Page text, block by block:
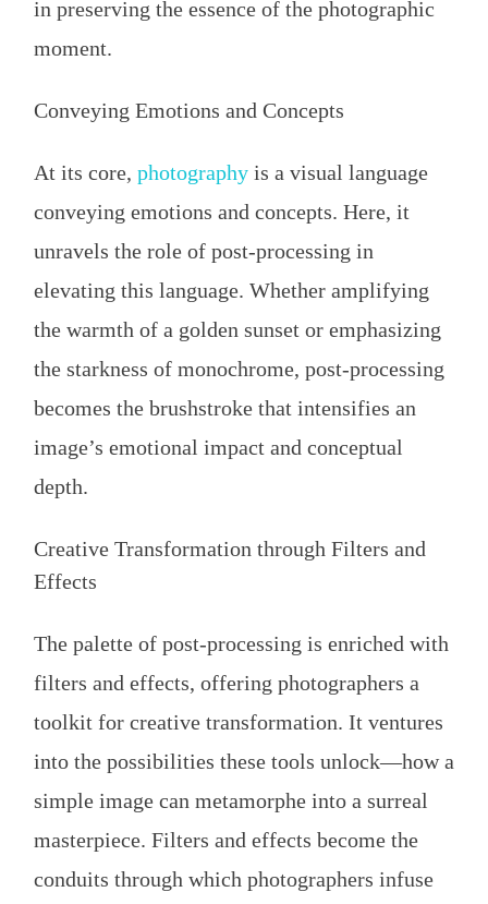
in preserving the essence of the photographic
moment.
Conveying Emotions and Concepts
At its core, photography is a visual language
conveying emotions and concepts. Here, it
unravels the role of post-processing in
elevating this language. Whether amplifying
the warmth of a golden sunset or emphasizing
the starkness of monochrome, post-processing
becomes the brushstroke that intensifies an
image’s emotional impact and conceptual
depth.
Creative Transformation through Filters and
Effects
The palette of post-processing is enriched with
filters and effects, offering photographers a
toolkit for creative transformation. It ventures
into the possibilities these tools unlock—how a
simple image can metamorphe into a surreal
masterpiece. Filters and effects become the
conduits through which photographers infuse